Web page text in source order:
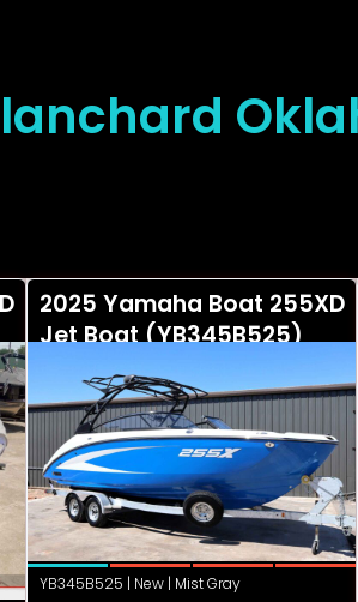
2025 Yamaha Boat 255XD
Jet Boat (YB345B525)
YB345B525 | New | Mist Gray